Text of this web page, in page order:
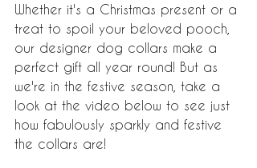
Whether it's a Christmas present or a
treat to spoil your beloved pooch,
our designer dog collars make a
perfect gift all year round! But as
we're in the festive season, take a
look at the video below to see just
how fabulously sparkly and festive
the collars are!